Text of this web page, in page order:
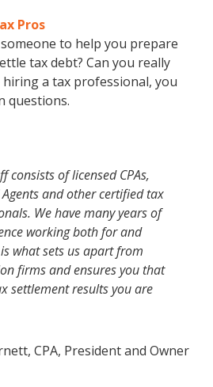
Pros
to help you prepare
tax debt? Can you really
a tax professional, you
questions.
consists of licensed CPAs,
and other certified tax
We have many years of
working both for and
what sets us apart from
firms and ensures you that
settlement results you are
CPA, President and Owner